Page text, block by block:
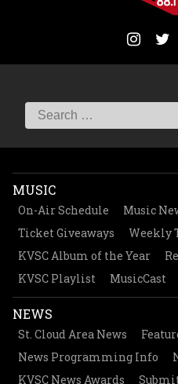
MUSIC
On-Air Schedule Music
Ticket Giveaways
Weekly
KVSC Album of the Year
KVSC Playlist
MusicCast
NEWS
St. Cloud Area News
News Programming Info
KVSC News Awards